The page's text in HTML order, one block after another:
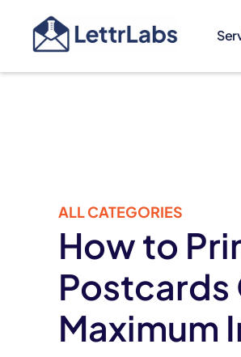
ALL CATEGORIES
How to
Postcards
Maximum